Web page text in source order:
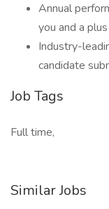
Annual
you and a
Industry-
candidate
Job Tags
Full time,
Similar Jobs